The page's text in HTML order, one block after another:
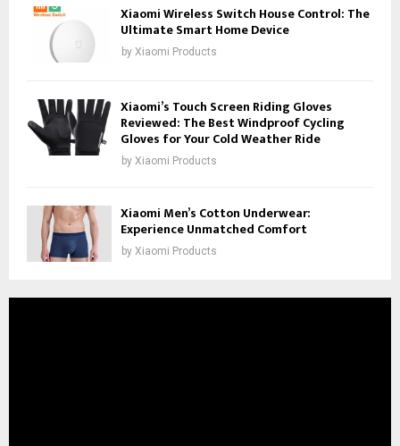
Xiaomi Wireless Switch House Control: The
Ultimate Smart Home Device
by Xiaomi Products
Xiaomi’s Touch Screen Riding Gloves
Reviewed: The Best Windproof Cycling
Gloves for Your Cold Weather Ride
by Xiaomi Products
Xiaomi Men’s Cotton Underwear:
Experience Unmatched Comfort
by Xiaomi Products